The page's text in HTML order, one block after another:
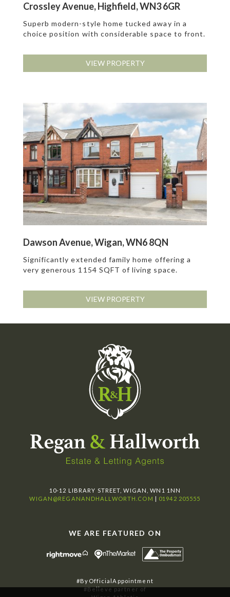
Crossley Avenue, Highfield, WN3 6GR
Superb modern-style home tucked away in a
choice position with considerable space to front.
VIEW PROPERTY
Dawson Avenue, Wigan, WN6 8QN
Significantly extended family home offering a
very generous 1154 SQFT of living space.
VIEW PROPERTY
10-12 LIBRARY STREET, WIGAN, WN1 1NN
WIGAN@REGANANDHALLWORTH.COM | 01942 205555
WE ARE FEATURED ON
#ByOfficialAppointment
#Believe partner of